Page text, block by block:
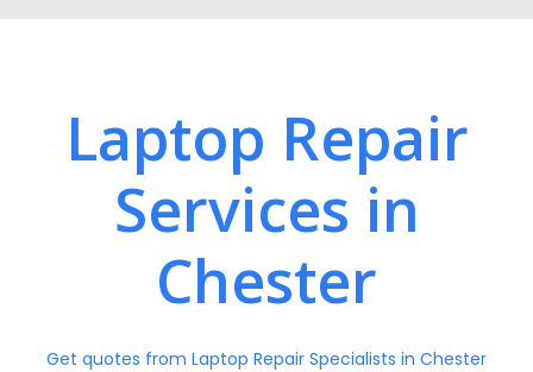
Laptop Repair
Services in
Chester
Get quotes from Laptop Repair Specialists in Chester